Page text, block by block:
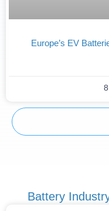
Europe’s EV
Battery